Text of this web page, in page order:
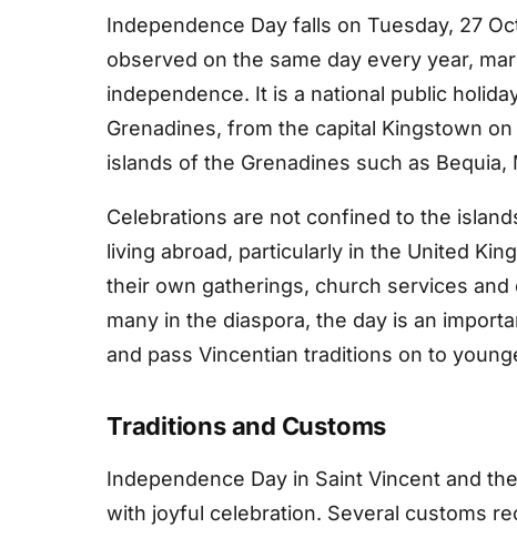
Independence Day falls on Tuesday, 27
observed on the same day every year,
independence. It is a national public
Grenadines, from the capital Kingstown
islands of the Grenadines such as
Celebrations are not confined to the
living abroad, particularly in the United
their own gatherings, church services
many in the diaspora, the day is an
and pass Vincentian traditions on to
Traditions and Customs
Independence Day in Saint Vincent and
with joyful celebration. Several customs